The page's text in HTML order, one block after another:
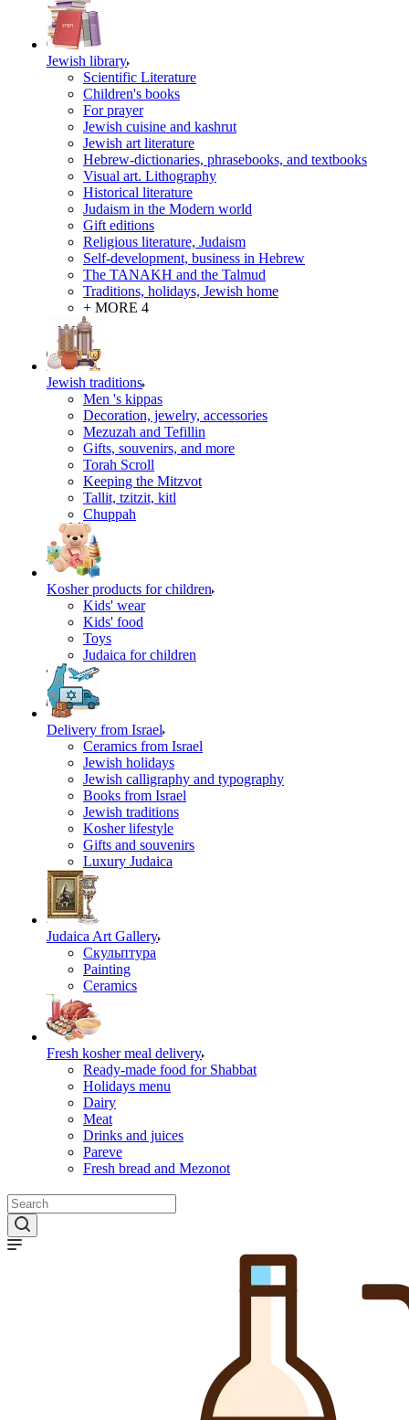
Jewish library
Scientific Literature
Children's books
For prayer
Jewish cuisine and kashrut
Jewish art literature
Hebrew-dictionaries, phrasebooks, and textbooks
Visual art. Lithography
Historical literature
Judaism in the Modern world
Gift editions
Religious literature, Judaism
Self-development, business in Hebrew
The TANAKH and the Talmud
Traditions, holidays, Jewish home
+ MORE 4
Jewish traditions
Men 's kippas
Decoration, jewelry, accessories
Mezuzah and Tefillin
Gifts, souvenirs, and more
Torah Scroll
Keeping the Mitzvot
Tallit, tzitzit, kitl
Сhuppah
Kosher products for children
Kids' wear
Kids' food
Toys
Judaica for children
Delivery from Israel
Ceramics from Israel
Jewish holidays
Jewish calligraphy and typography
Books from Israel
Jewish traditions
Kosher lifestyle
Gifts and souvenirs
Luxury Judaica
Judaica Art Gallery
Скульптура
Painting
Ceramics
Fresh kosher meal delivery
Ready-made food for Shabbat
Holidays menu
Dairy
Meat
Drinks and juices
Pareve
Fresh bread and Mezonot